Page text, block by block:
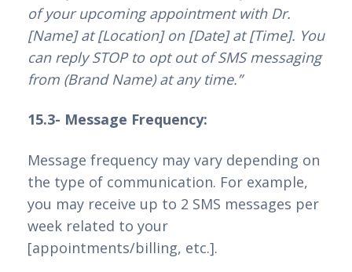
of your upcoming appointment with Dr.
[Name] at [Location] on [Date] at [Time]. You
can reply STOP to opt out of SMS messaging
from (Brand Name) at any time.”
15.3- Message Frequency:
Message frequency may vary depending on
the type of communication. For example,
you may receive up to 2 SMS messages per
week related to your
[appointments/billing, etc.].